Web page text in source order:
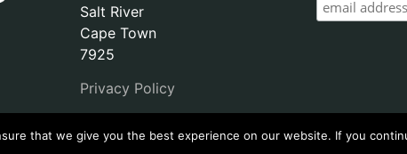
Salt River
Cape Town
7925
Privacy Policy
that we give you the best experience on our website. If you